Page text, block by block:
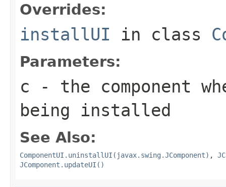
Overrides:
installUI in class
Parameters:
c - the component
being installed
See Also:
ComponentUI.uninstallUI(javax.swing.JComponent) ,
JComponent.updateUI()